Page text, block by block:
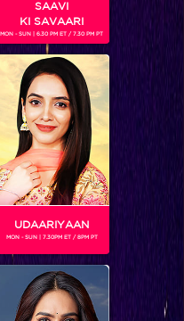
SAAVI
KI SAVAARI
MON - SUN | 6.30 PM ET / 7.30 PM PT
UDAARIYAAN
MON - SUN | 7.30PM ET / 8PM PT